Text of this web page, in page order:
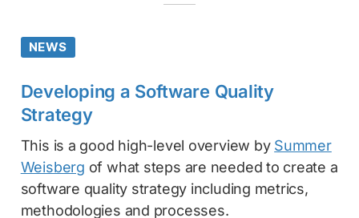
NEWS
Developing a Software Quality
Strategy
This is a good high-level overview by Summer
Weisberg of what steps are needed to create a
software quality strategy including metrics,
methodologies and processes.